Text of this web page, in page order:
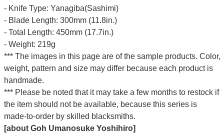
- Knife Type: Yanagiba(Sashimi)
- Blade Length: 300mm (11.8in.)
- Total Length: 450mm (17.7in.)
- Weight: 219g
*** The images in this page are of the sample products. Color,
weight, pattern and size may differ because each product is
handmade.
*** Please be noted that it may take a few months to restock if
the item should not be available, because this series is
made-to-order by skilled blacksmiths.
[about Goh Umanosuke Yoshihiro]